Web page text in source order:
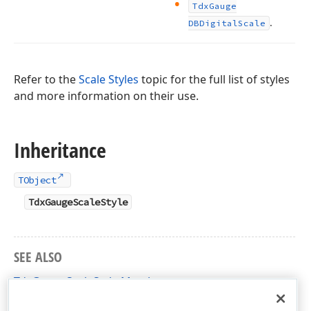
TdxGauge
DBDigitalScale .
Refer to theScale Styles topic for the full list of styles
and more information on their use.
Inheritance
TObject
TdxGaugeScaleStyle
SEE ALSO
TdxGaugeScaleStyle Members